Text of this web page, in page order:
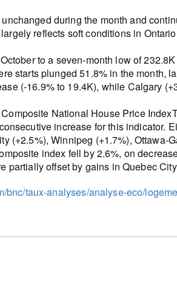
during the month and
reflects soft conditions in
to a seven-month low of
starts plunged 51.8% in the month,
(-16.9% to 19.4K), while Calgary
National House Price
increase for this indicator.
(+2.5%), Winnipeg (+1.7%), Ottawa-
index fell by 2.6%, on
partially offset by gains in Quebec
bnc/taux-analyses/analyse-eco/